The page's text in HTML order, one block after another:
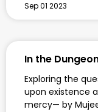
Sep 01 2023
In the
Exploring the
upon existence
mercy— by